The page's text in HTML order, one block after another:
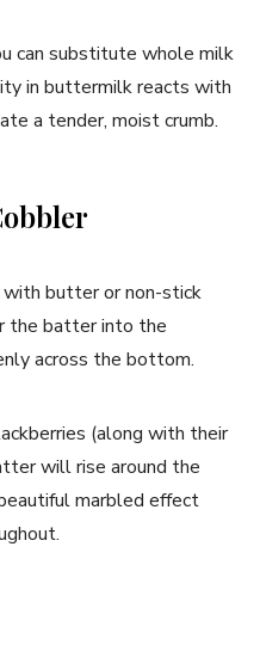
can substitute whole milk
in buttermilk reacts with
a tender, moist crumb.
with butter or non-stick
the batter into the
across the bottom.
(along with their
will rise around the
marbled effect